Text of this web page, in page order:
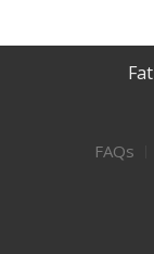
FAQs